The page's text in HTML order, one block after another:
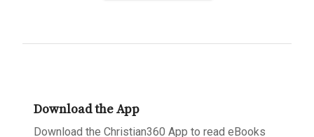
Download the App
Download the Christian360 App to read eBooks